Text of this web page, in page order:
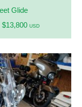
Glide
$13,800 USD